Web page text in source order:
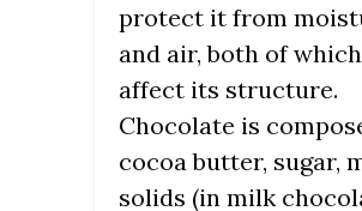
protect it from
and air, both of
affect its structure.
Chocolate is
cocoa butter, sugar,
solids (in milk